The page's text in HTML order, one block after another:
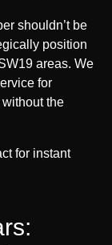
shouldn’t be
position
areas. We
for
the
for instant